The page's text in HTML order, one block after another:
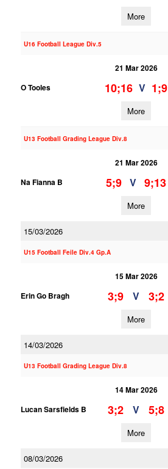
More
U16 Football League Div.5
21 Mar 2026
O Tooles
10;16 V 1;9
More
U13 Football Grading League Div.8
21 Mar 2026
Na Fianna B
5;9 V 9;13
More
15/03/2026
U15 Football Feile Div.4 Gp.A
15 Mar 2026
Erin Go Bragh
3;9 V 3;2
More
14/03/2026
U13 Football Grading League Div.8
14 Mar 2026
Lucan Sarsfields B
3;2 V 5;8
More
08/03/2026